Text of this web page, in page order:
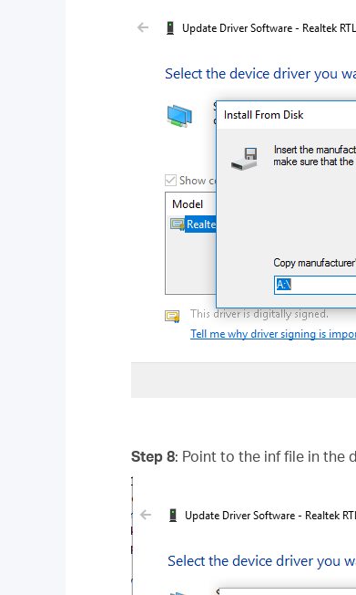
Step 8: Point to the inf file in the